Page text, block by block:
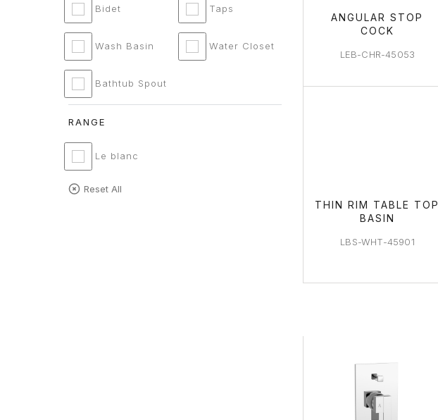
Bidet Taps
Wash Basin Water Closet
Bathtub Spout
RANGE
Le blanc
ANGULAR STOP
COCK
LEB-CHR-45053
THIN RIM TABLE TOP
BASIN
LBS-WHT-45901